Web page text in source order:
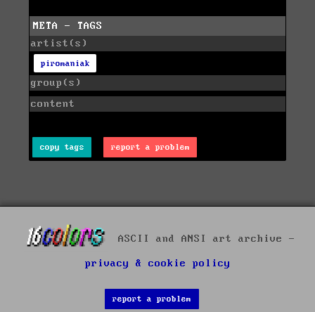
META - TAGS
artist(s)
piromaniak
group(s)
content
copy tags report a problem
ASCII and ANSI art archive -
privacy & cookie policy
report a problem